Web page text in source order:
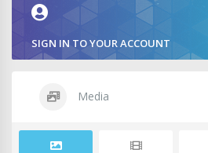
SIGN IN TO YOUR ACCOUNT
Media